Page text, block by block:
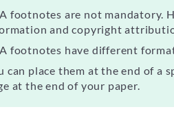
footnotes are not mandatory.
and copyright
footnotes have different
can place them at the end of a
at the end of your paper.